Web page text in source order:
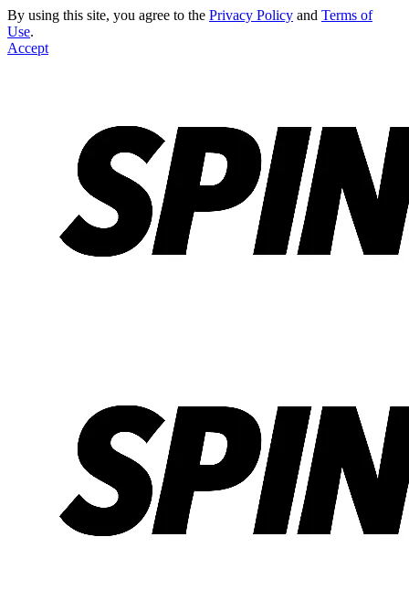
By using this site, you agree to the Privacy Policy and Terms of
Use.
Accept